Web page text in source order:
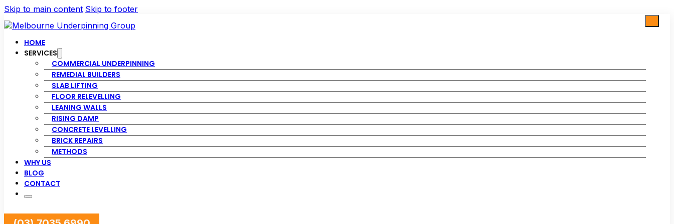
Skip to main content Skip to footer
HOME
SERVICES
COMMERCIAL UNDERPINNING
REMEDIAL BUILDERS
SLAB LIFTING
FLOOR RELEVELLING
LEANING WALLS
RISING DAMP
CONCRETE LEVELLING
BRICK REPAIRS
METHODS
WHY US
BLOG
CONTACT